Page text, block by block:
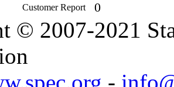
Customer Report 0
© 2007-2021